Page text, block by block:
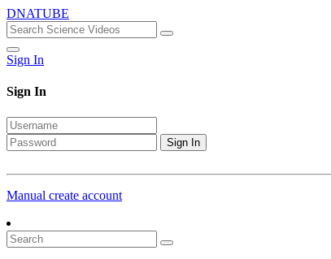
DNATUBE
Sign In
Sign In
Sign In
Manual create account